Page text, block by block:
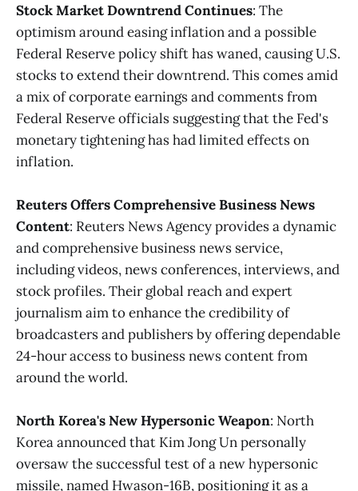
Stock Market Downtrend Continues: The
optimism around easing inflation and a possible
Federal Reserve policy shift has waned, causing U.S.
stocks to extend their downtrend. This comes amid
a mix of corporate earnings and comments from
Federal Reserve officials suggesting that the Fed's
monetary tightening has had limited effects on
inflation.
Reuters Offers Comprehensive Business News
Content: Reuters News Agency provides a dynamic
and comprehensive business news service,
including videos, news conferences, interviews, and
stock profiles. Their global reach and expert
journalism aim to enhance the credibility of
broadcasters and publishers by offering dependable
24-hour access to business news content from
around the world.
North Korea's New Hypersonic Weapon: North
Korea announced that Kim Jong Un personally
oversaw the successful test of a new hypersonic
missile, named Hwason-16B, positioning it as a